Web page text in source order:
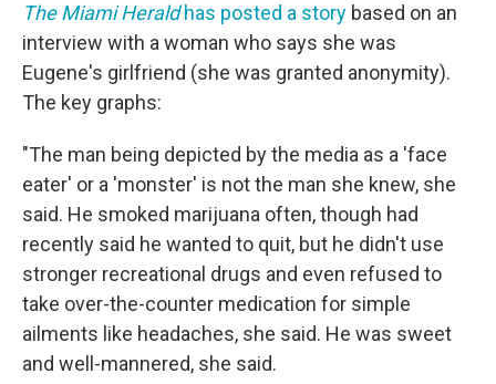
The Miami Heraldhas posted a story based on an
interview with a woman who says she was
Eugene's girlfriend (she was granted anonymity).
The key graphs:
"The man being depicted by the media as a 'face
eater' or a 'monster' is not the man she knew, she
said. He smoked marijuana often, though had
recently said he wanted to quit, but he didn't use
stronger recreational drugs and even refused to
take over-the-counter medication for simple
ailments like headaches, she said. He was sweet
and well-mannered, she said.